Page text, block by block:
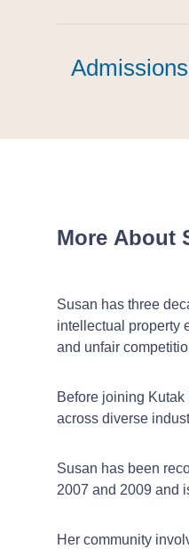
Admissions
More About
Susan has three
intellectual property
and unfair
Before joining
across diverse
Susan has been
2007 and 2009 and
Her community